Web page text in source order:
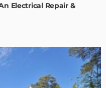
Electrical Repair &